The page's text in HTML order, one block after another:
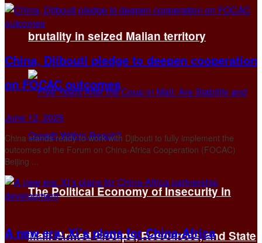
brutality in seized Malian territory
The Political Economy of Insecurity in
Mali: Armed Groups, Resources, and State
China, Djibouti pledge to deepen cooperation
on FOCAC outcomes
June 12, 2025
China stands ready to work with Djibouti to fully implement the
outcomes of the Forum on China-Africa Cooperation (FOCAC)
Beijing ...
A new era: Xi’s plans for China-Africa